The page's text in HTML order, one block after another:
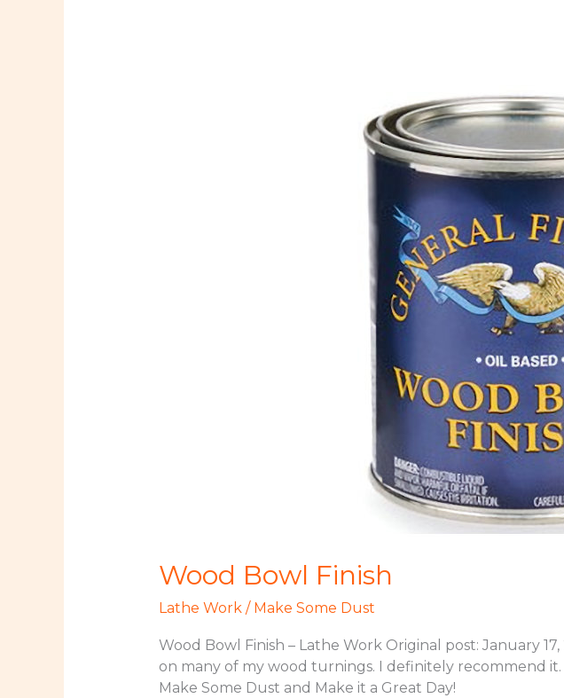
Wood Bowl Finish
Lathe Work/ Make Some Dust
Wood Bowl Finish – Lathe Work Original post: January
on many of my wood turnings. I definitely recommend
Make Some Dust and Make it a Great Day!